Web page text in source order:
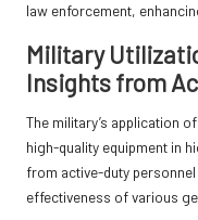
law enforcement,
Military
Insights from
The military’s application of
high-quality equipment in
from active-duty
effectiveness of various